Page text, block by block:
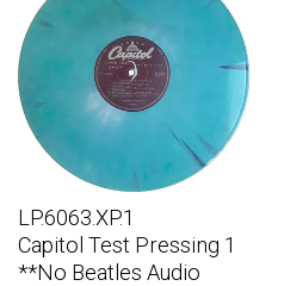
LP.6063.XP.1
Capitol Test Pressing 1
**No Beatles Audio